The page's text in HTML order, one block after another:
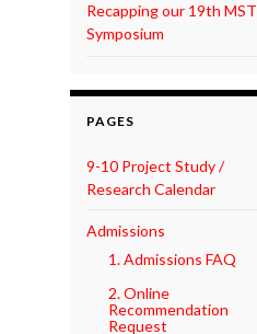
Recapping our 19th MST
Symposium
PAGES
9-10 Project Study /
Research Calendar
Admissions
1. Admissions FAQ
2. Online
Recommendation
Request